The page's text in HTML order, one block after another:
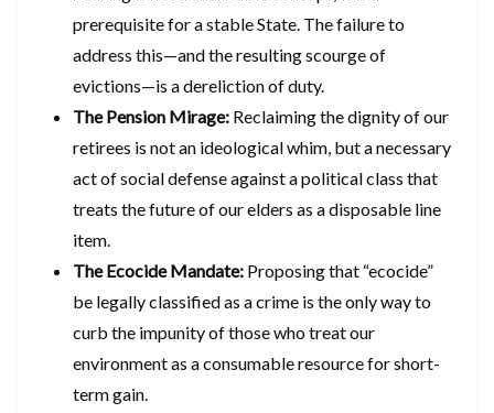
prerequisite for a stable State. The failure to
address this—and the resulting scourge of
evictions—is a dereliction of duty.
The Pension Mirage: Reclaiming the dignity of our
retirees is not an ideological whim, but a necessary
act of social defense against a political class that
treats the future of our elders as a disposable line
item.
The Ecocide Mandate: Proposing that “ecocide”
be legally classified as a crime is the only way to
curb the impunity of those who treat our
environment as a consumable resource for short-
term gain.